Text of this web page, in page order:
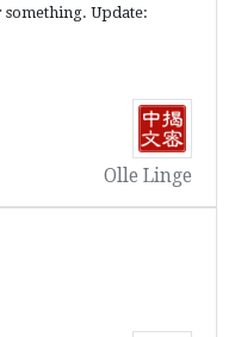
Update:
Olle Linge